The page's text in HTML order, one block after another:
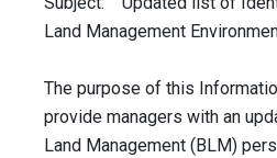
Land Management
The purpose of this
provide managers with an
Land Management (BLM)